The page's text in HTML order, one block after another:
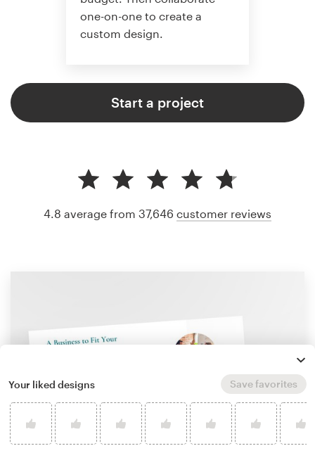
one-on-one to create a
custom design.
Start a project
4.8 average from 37,646 customer reviews
Your liked designs Save favorites